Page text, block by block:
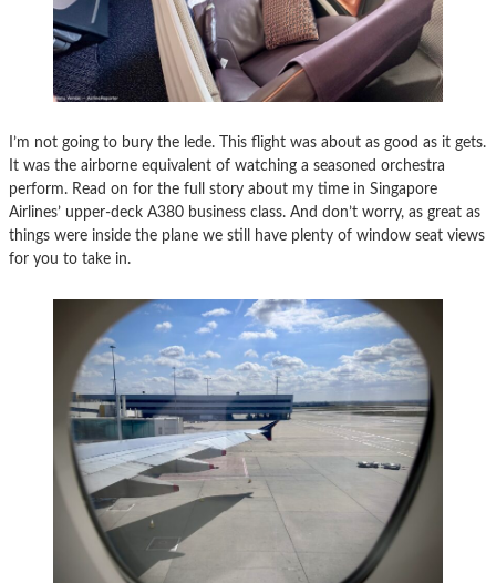
I’m not going to bury the lede. This flight was about as good as it gets.
It was the airborne equivalent of watching a seasoned orchestra
perform. Read on for the full story about my time in Singapore
Airlines’ upper-deck A380 business class. And don’t worry, as great as
things were inside the plane we still have plenty of window seat views
for you to take in.